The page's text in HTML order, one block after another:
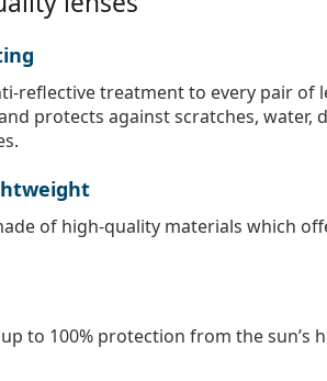
reflective treatment to every pair of
protects against scratches, water,
of high-quality materials which
to 100% protection from the sun’s